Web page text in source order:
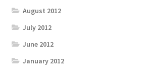
August 2012
July 2012
June 2012
January 2012